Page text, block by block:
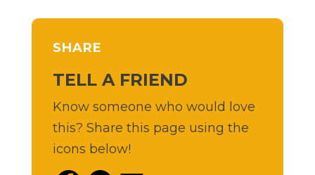
SHARE
TELL A FRIEND
Know someone who would love
this? Share this page using the
icons below!